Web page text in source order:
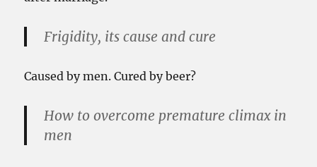
Frigidity, its cause and cure
Caused by men. Cured by beer?
How to overcome premature climax in
men